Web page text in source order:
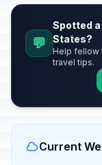
💬
Spotted
States?
Help fellow
travel tips.
Current